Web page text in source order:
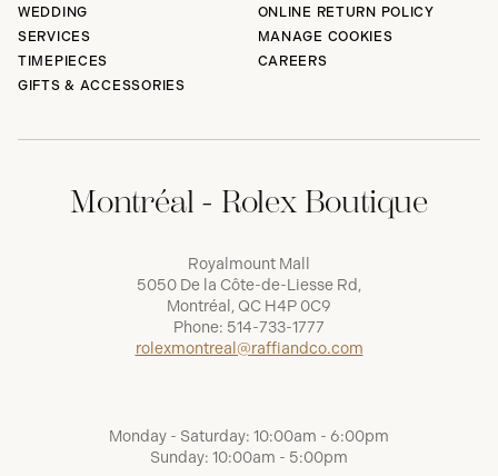
WEDDING
SERVICES
TIMEPIECES
GIFTS & ACCESSORIES
ONLINE RETURN POLICY
MANAGE COOKIES
CAREERS
Montréal - Rolex Boutique
Royalmount Mall
5050 De la Côte-de-Liesse Rd,
Montréal, QC H4P 0C9
Phone: 514-733-1777
rolexmontreal@raffiandco.com
Monday - Saturday: 10:00am - 6:00pm
Sunday: 10:00am - 5:00pm